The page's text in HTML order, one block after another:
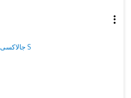
جالاكسى S